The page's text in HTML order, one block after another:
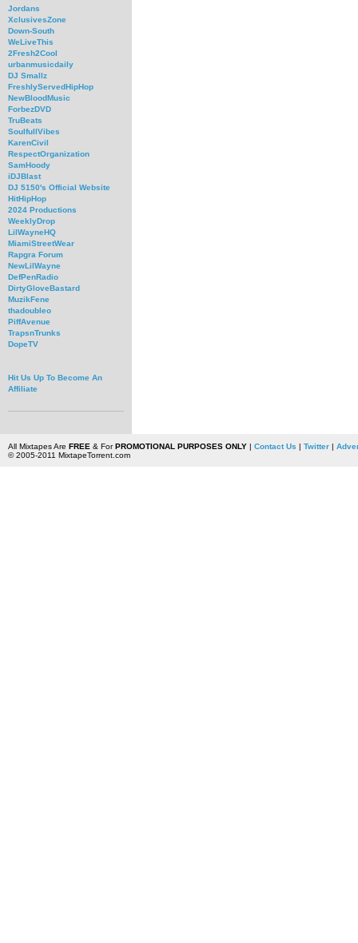
Jordans
XclusivesZone
Down-South
WeLiveThis
2Fresh2Cool
urbanmusicdaily
DJ Smallz
FreshlyServedHipHop
NewBloodMusic
ForbezDVD
TruBeats
SoulfullVibes
KarenCivil
RespectOrganization
SamHoody
iDJBlast
DJ 5150's Official Website
HitHipHop
2024 Productions
WeeklyDrop
LilWayneHQ
MiamiStreetWear
Rapgra Forum
NewLilWayne
DefPenRadio
DirtyGloveBastard
MuzikFene
thadoubleo
PiffAvenue
TrapsnTrunks
DopeTV
Hit Us Up To Become An
Affiliate
All Mixtapes Are FREE & ForPROMOTIONAL PURPOSES ONLY| Contact Us | Twitter|
© 2005-2011 MixtapeTorrent.com